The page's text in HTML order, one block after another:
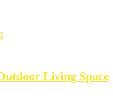
Living Space